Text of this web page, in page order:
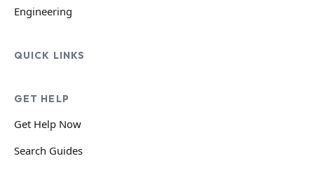
Engineering
QUICK LINKS
GET HELP
Get Help Now
Search Guides